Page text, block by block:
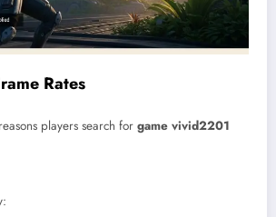
Rates
players search for game vivid2201